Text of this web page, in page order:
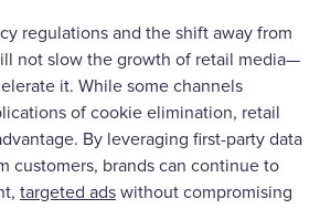
regulations and the shift away from
not slow the growth of retail media—
it. While some channels
of cookie elimination, retail
By leveraging first-party data
customers, brands can continue to
targeted ads without compromising